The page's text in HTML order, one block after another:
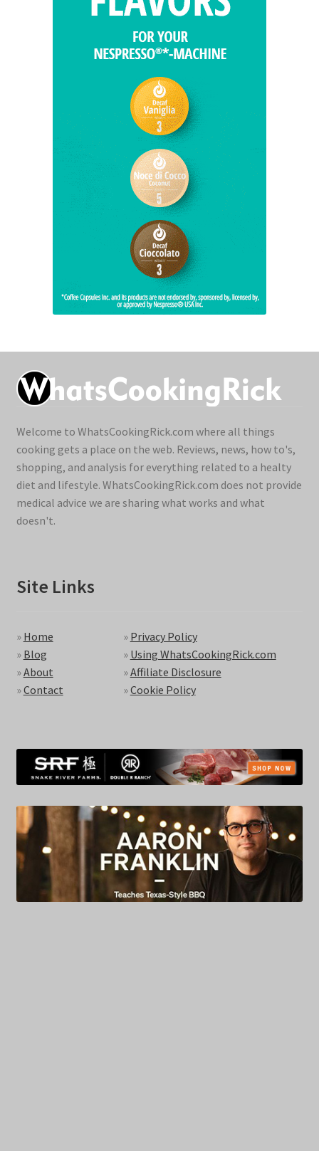
Welcome to WhatsCookingRick.com where all things
cooking gets a place on the web. Reviews, news, how to's,
shopping, and analysis for everything related to a healty
diet and lifestyle. WhatsCookingRick.com does not provide
medical advice we are sharing what works and what
doesn't.
Site Links
» Home
» Blog
»About
»Contact
» Privacy Policy
» Using WhatsCookingRick.com
»Affiliate Disclosure
»Cookie Policy